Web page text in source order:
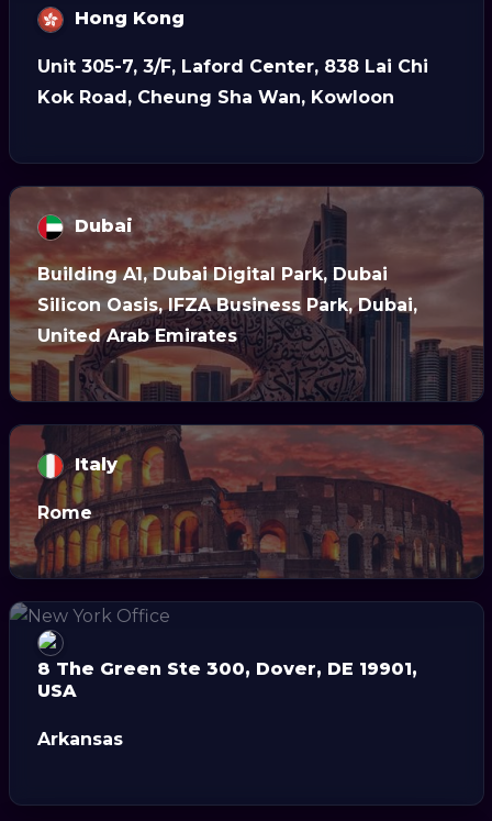
Hong Kong
Unit 305-7, 3/F, Laford Center, 838 Lai Chi
Kok Road, Cheung Sha Wan, Kowloon
Dubai
Building A1, Dubai Digital Park, Dubai
Silicon Oasis, IFZA Business Park, Dubai,
United Arab Emirates
Italy
Rome
8 The Green Ste 300, Dover, DE 19901,
USA
Arkansas